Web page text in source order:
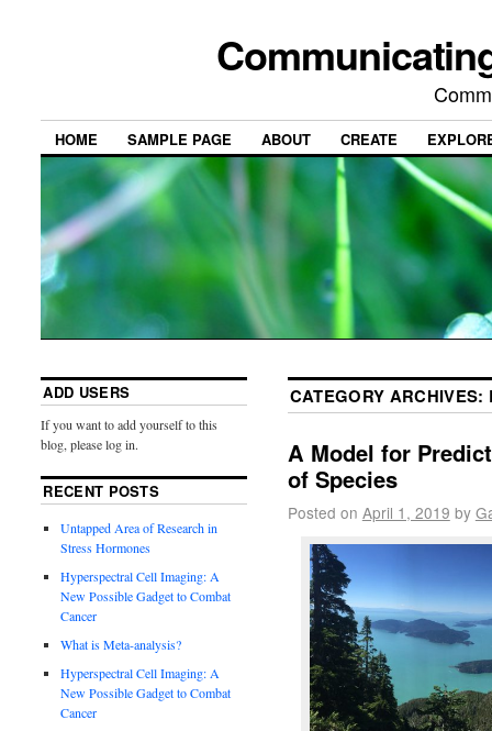
HOME SAMPLE PAGE ABOUT CREATE
CATEGORY ARCHIVES:
A Model for
of Species
Posted on April 1, 2019 by
ADD USERS
If you want to add yourself to this
blog, please log in.
RECENT POSTS
Untapped Area of Research in
Stress Hormones
Hyperspectral Cell Imaging: A
New Possible Gadget to Combat
Cancer
What is Meta-analysis?
Hyperspectral Cell Imaging: A
New Possible Gadget to Combat
Cancer